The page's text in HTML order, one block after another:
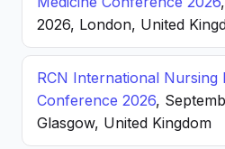
2026, London, United
RCN International Nursing
Conference 2026,
Glasgow, United Kingdom